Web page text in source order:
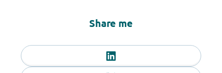
Share me